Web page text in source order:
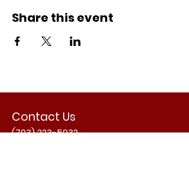
Share this event
Contact Us
(703) 223-5032